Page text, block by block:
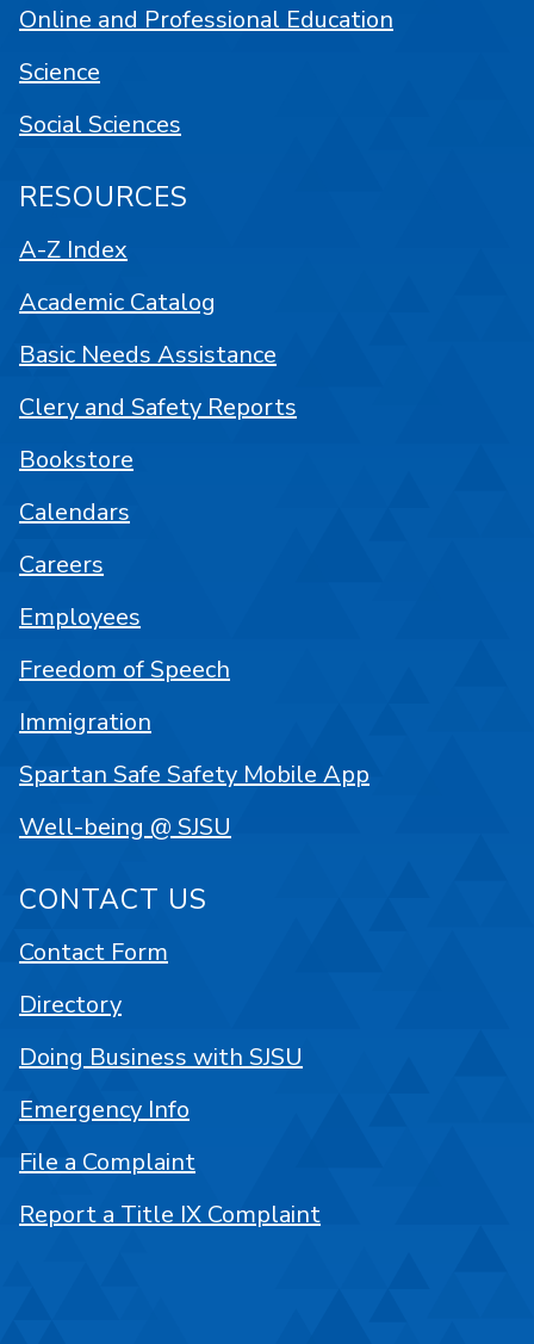
Online and Professional Education
Science
Social Sciences
RESOURCES
A-Z Index
Academic Catalog
Basic Needs Assistance
Clery and Safety Reports
Bookstore
Calendars
Careers
Employees
Freedom of Speech
Immigration
Spartan Safe Safety Mobile App
Well-being @ SJSU
CONTACT US
Contact Form
Directory
Doing Business with SJSU
Emergency Info
File a Complaint
Report a Title IX Complaint